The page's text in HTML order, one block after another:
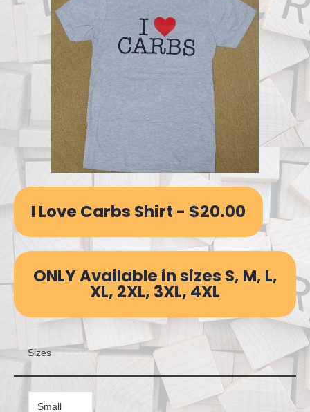
I Love Carbs Shirt - $20.00
ONLY Available in sizes S, M, L,
XL, 2XL, 3XL, 4XL
Sizes